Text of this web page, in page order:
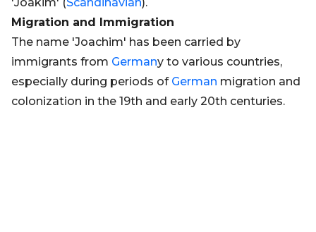
Migration and Immigration
The name 'Joachim' has been carried by
immigrants from Germany to various countries,
especially during periods of German migration and
colonization in the 19th and early 20th centuries.